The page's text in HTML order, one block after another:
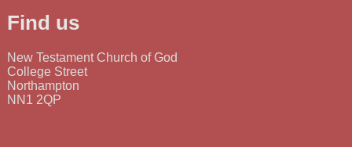
Find us
New Testament Church of God
College Street
Northampton
NN1 2QP